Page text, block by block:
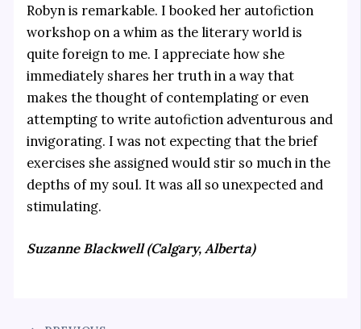
Robyn is remarkable. I booked her autofiction
workshop on a whim as the literary world is
quite foreign to me. I appreciate how she
immediately shares her truth in a way that
makes the thought of contemplating or even
attempting to write autofiction adventurous and
invigorating. I was not expecting that the brief
exercises she assigned would stir so much in the
depths of my soul. It was all so unexpected and
stimulating.
Suzanne Blackwell (Calgary, Alberta)